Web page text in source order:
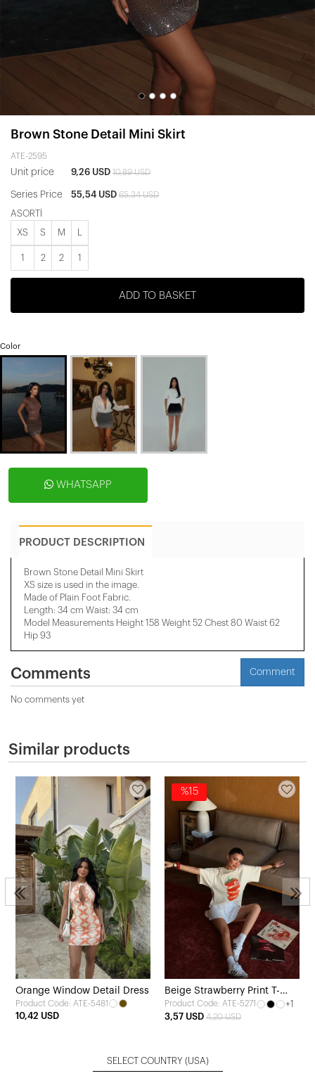
Brown Stone Detail Mini Skirt
ATE-2595
Unit price 9,26 USD 10,89 USD
Series Price 55,54 USD 65,34 USD
ASORTİ
XS S M
1 2 2 1
ADD TO BASKET
Color
WHATSAPP
PRODUCT DESCRIPTION
Brown Stone Detail Mini Skirt
XS size is used in the image.
Made of Plain Foot Fabric.
Length: 34 cm Waist: 34 cm
​Model Measurements Height 158 ​​Weight 52 Chest 80 Waist 62
Hip 93
Comments Comment
No comments yet
Similar products
Orange Window Detail Dress
Product Code: ATE-5481
10,42 USD
%15
Beige Strawberry Print T-
shirt
Product Code: ATE-5271
+1
3,57 USD 4,20 USD
SELECT COUNTRY (USA)